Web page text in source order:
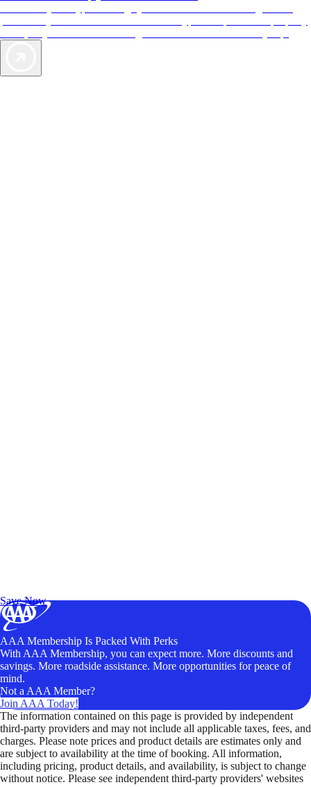
Save Now
AAA Membership Is Packed With Perks
With AAA Membership, you can expect more. More discounts and
savings. More roadside assistance. More opportunities for peace of
mind.
Not a AAA Member?
Join AAA Today!
The information contained on this page is provided by independent
third-party providers and may not include all applicable taxes, fees, and
charges. Please note prices and product details are estimates only and
are subject to availability at the time of booking. All information,
including pricing, product details, and availability, is subject to change
without notice. Please see independent third-party providers' websites